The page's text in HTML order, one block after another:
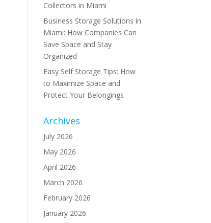
Collectors in Miami
Business Storage Solutions in
Miami: How Companies Can
Save Space and Stay
Organized
Easy Self Storage Tips: How
to Maximize Space and
Protect Your Belongings
Archives
July 2026
May 2026
April 2026
March 2026
February 2026
January 2026